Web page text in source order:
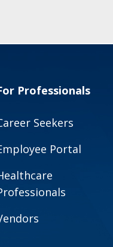
Professionals
Seekers
Portal